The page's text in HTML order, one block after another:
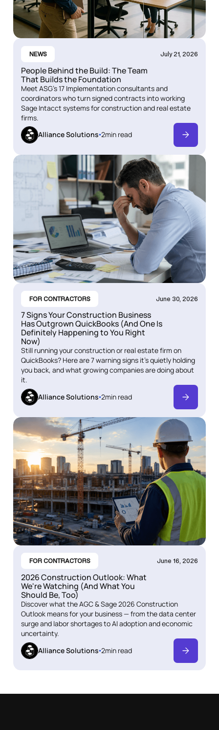
NEWS July 21, 2026
People Behind the Build: The Team
That Builds the Foundation
Meet ASG's 17 Implementation consultants and
coordinators who turn signed contracts into working
Sage Intacct systems for construction and real estate
firms.
Alliance Solutions 2min read
FOR CONTRACTORS June 30, 2026
7 Signs Your Construction Business
Has Outgrown QuickBooks (And One Is
Definitely Happening to You Right
Now)
Still running your construction or real estate firm on
QuickBooks? Here are 7 warning signs it's quietly holding
you back, and what growing companies are doing about
it.
Alliance Solutions 2min read
FOR CONTRACTORS June 16, 2026
2026 Construction Outlook: What
We're Watching (And What You
Should Be, Too)
Discover what the AGC & Sage 2026 Construction
Outlook means for your business — from the data center
surge and labor shortages to AI adoption and economic
uncertainty.
Alliance Solutions 2min read